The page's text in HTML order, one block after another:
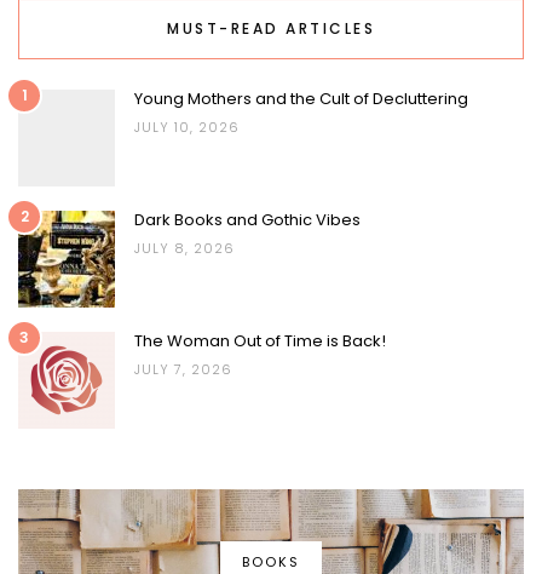
MUST-READ ARTICLES
1 Young Mothers and the Cult of Decluttering
JULY 10, 2026
2 Dark Books and Gothic Vibes
JULY 8, 2026
3 The Woman Out of Time is Back!
JULY 7, 2026
BOOKS